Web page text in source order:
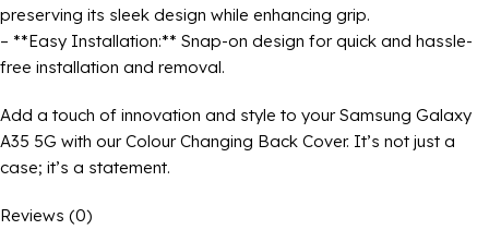
preserving its sleek design while enhancing grip.
– **Easy Installation:** Snap-on design for quick and hassle-
free installation and removal.
Add a touch of innovation and style to your Samsung Galaxy
A35 5G with our Colour Changing Back Cover. It’s not just a
case; it’s a statement.
Reviews (0)